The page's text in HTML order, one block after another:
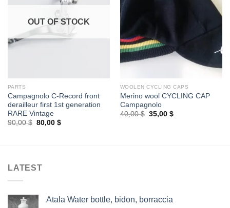
OUT OF STOCK
PARTS
Campagnolo C-Record front
derailleur first 1st generation
RARE Vintage
90,00$ Original
80,00 $Current
WOOLEN CYCLING CAPS
Merino wool CYCLING CAP
Campagnolo
40,00$ Original
35,00 $Current
LATEST
Atala Water bottle, bidon, borraccia